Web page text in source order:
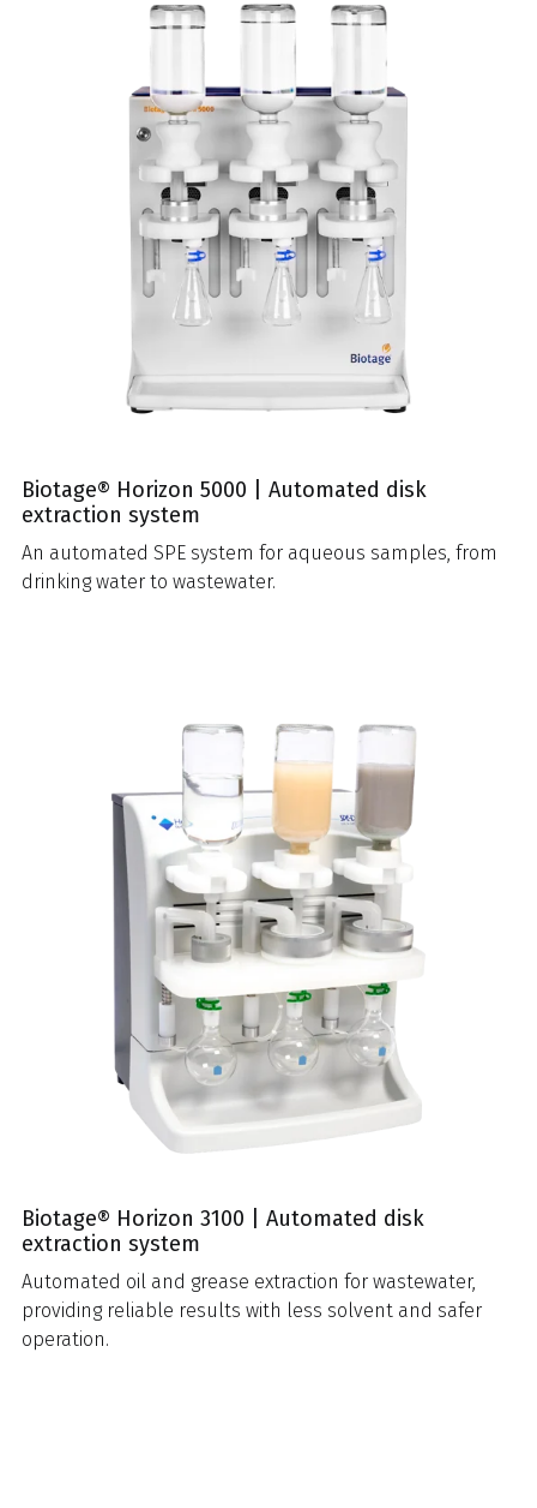
Biotage® Horizon 5000 | Automated disk
extraction system
An automated SPE system for aqueous samples, from
drinking water to wastewater.
Biotage® Horizon 3100 | Automated disk
extraction system
Automated oil and grease extraction for wastewater,
providing reliable results with less solvent and safer
operation.